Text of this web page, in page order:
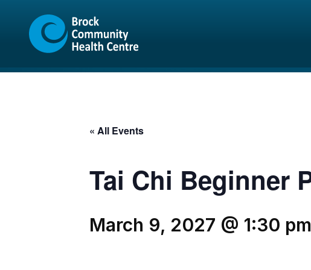
content
sitemap
« All Events
Tai Chi Beginner
March 9, 2027 @ 1:30 pm